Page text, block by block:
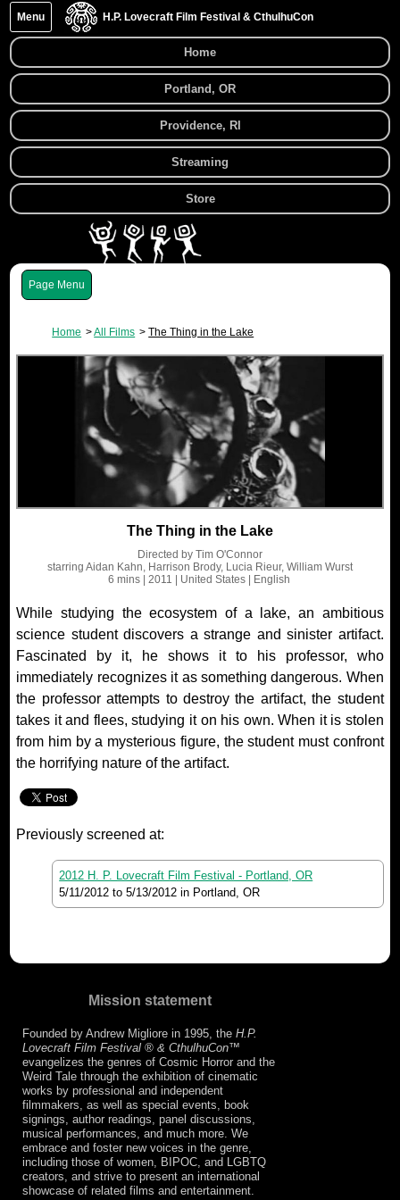
H.P. Lovecraft Film Festival & CthulhuCon
Menu
Home
Portland, OR
Providence, RI
Streaming
Store
Menu
Home All Films The Thing in the Lake
The Thing in the Lake
Directed by Tim O'Connor
starring Aidan Kahn, Harrison Brody, Lucia Rieur, William Wurst
6 mins| 2011 | United States| English
While studying the ecosystem of a lake, an ambitious
science student discovers a strange and sinister artifact.
Fascinated by it, he shows it to his professor, who
immediately recognizes it as something dangerous. When
the professor attempts to destroy the artifact, the student
takes it and flees, studying it on his own. When it is stolen
from him by a mysterious figure, the student must confront
the horrifying nature of the artifact.
Previously screened at:
2012 H. P. Lovecraft Film Festival - Portland, OR
5/11/2012 to5/13/2012 in Portland, OR
Mission statement
Founded by Andrew Migliore in 1995, the H.P.
Lovecraft Film Festival ® & CthulhuCon™
evangelizes the genres of Cosmic Horror and the
Weird Tale through the exhibition of cinematic
works by professional and independent
filmmakers, as well as special events, book
signings, author readings, panel discussions,
musical performances, and much more. We
embrace and foster new voices in the genre,
including those of women, BIPOC, and LGBTQ
creators, and strive to present an international
showcase of related films and entertainment.